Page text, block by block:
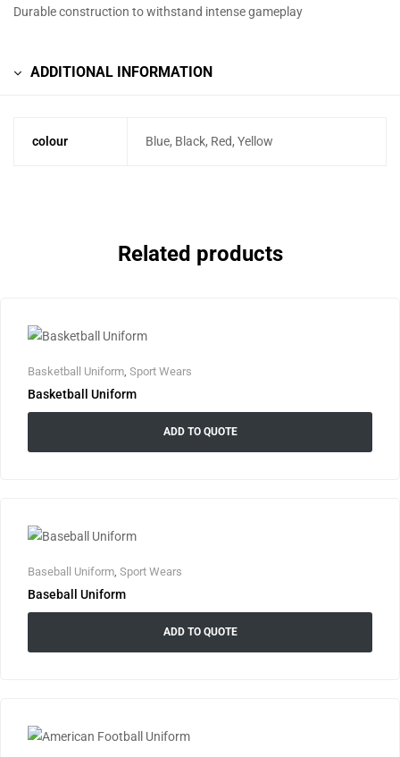
Durable construction to withstand intense gameplay
ADDITIONAL INFORMATION
colour Blue, Black, Red, Yellow
Related products
Basketball Uniform, Sport Wears
Basketball Uniform
ADD TO QUOTE
Baseball Uniform Sport Wears
Baseball Uniform
ADD TO QUOTE